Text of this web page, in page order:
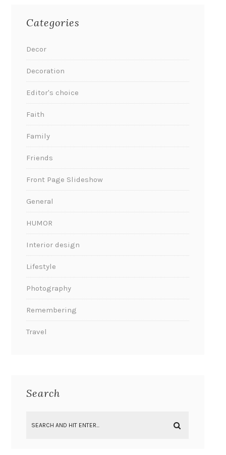
Categories
Decor
Decoration
Editor's choice
Faith
Family
Friends
Front Page Slideshow
General
HUMOR
Interior design
Lifestyle
Photography
Remembering
Travel
Search